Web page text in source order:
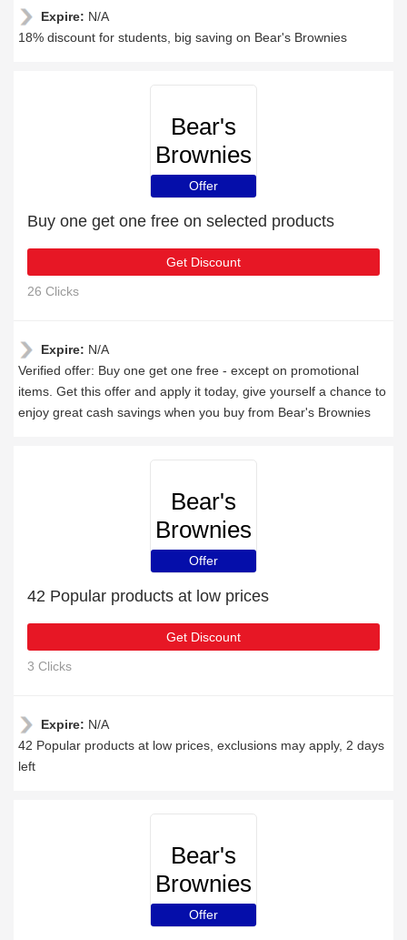
Expire: N/A
18% discount for students, big saving on Bear's Brownies
Bear's
Brownies
Offer
Buy one get one free on selected products
Get Discount
26 Clicks
Expire: N/A
Verified offer: Buy one get one free - except on promotional
items. Get this offer and apply it today, give yourself a chance to
enjoy great cash savings when you buy from Bear's Brownies
Bear's
Brownies
Offer
42 Popular products at low prices
Get Discount
3 Clicks
Expire: N/A
42 Popular products at low prices, exclusions may apply, 2 days
left
Bear's
Brownies
Offer